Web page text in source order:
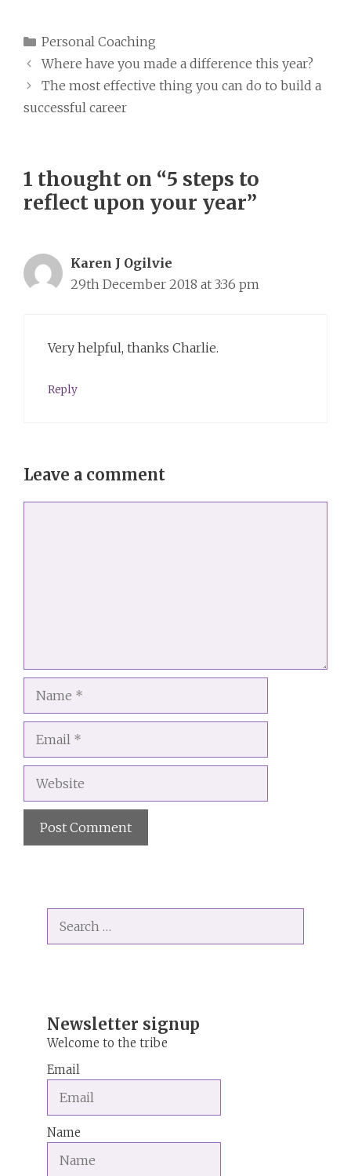
Categories
Personal Coaching
Where have you made a difference this year?
The most effective thing you can do to build a
successful career
1 thought on “5 steps to
reflect upon your year”
Karen J Ogilvie
29th December 2018 at 3:36 pm
Very helpful, thanks Charlie.
Reply
Leave a comment
Website
for:
Newsletter signup
Welcome to the tribe
Email
Name